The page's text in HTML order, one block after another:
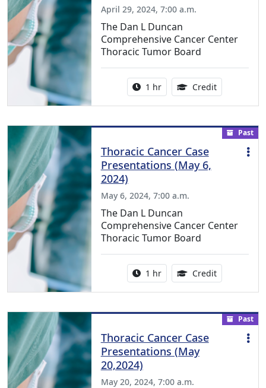
April 29, 2024, 7:00 a.m.
The Dan L Duncan
Comprehensive Cancer Center
Thoracic Tumor Board
Activity duration:
1 hr Credit1.00
Past
Thoracic Cancer Case
Presentations (May 6,
2024)
May 6, 2024, 7:00 a.m.
The Dan L Duncan
Comprehensive Cancer Center
Thoracic Tumor Board
Activity duration:
1 hr Credit1.00
Past
Thoracic Cancer Case
Presentations (May
20,2024)
May 20, 2024, 7:00 a.m.